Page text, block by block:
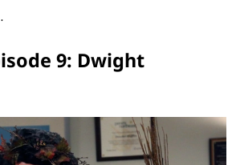
9: Dwight